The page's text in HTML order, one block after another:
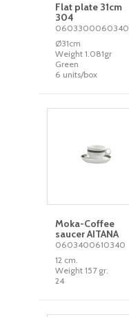
Flat plate 31cm
304
0603300060340
Ø31cm
Weight 1.081gr
Green
6 units/box
Moka-Coffee
saucer AITANA
0603400610340
12 cm.
Weight 157 gr.
24